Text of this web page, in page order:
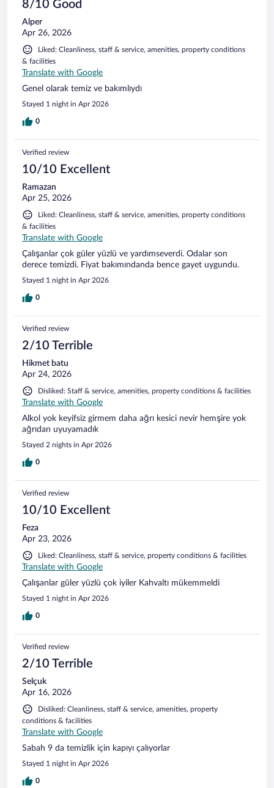
8/10 Good
Alper
Apr 26, 2026
Liked: Cleanliness, staff & service, amenities, property conditions
& facilities
Translate with Google
Genel olarak temiz ve bakımlıydı
Stayed 1 night in Apr 2026
0
Verified review
10/10 Excellent
Ramazan
Apr 25, 2026
Liked: Cleanliness, staff & service, amenities, property conditions
& facilities
Translate with Google
Çalışanlar çok güler yüzlü ve yardımseverdi. Odalar son
derece temizdi. Fiyat bakımındanda bence gayet uygundu.
Stayed 1 night in Apr 2026
0
Verified review
2/10 Terrible
Hikmet batu
Apr 24, 2026
Disliked: Staff & service, amenities, property conditions & facilities
Translate with Google
Alkol yok keyifsiz girmem daha ağrı kesici nevir hemşire yok
ağrıdan uyuyamadık
Stayed 2 nights in Apr 2026
0
Verified review
10/10 Excellent
Feza
Apr 23, 2026
Liked: Cleanliness, staff & service, property conditions & facilities
Translate with Google
Çalışanlar güler yüzlü çok iyiler Kahvaltı mükemmeldi
Stayed 1 night in Apr 2026
0
Verified review
2/10 Terrible
Selçuk
Apr 16, 2026
Disliked: Cleanliness, staff & service, amenities, property
conditions & facilities
Translate with Google
Sabah 9 da temizlik için kapıyı çalıyorlar
Stayed 1 night in Apr 2026
0